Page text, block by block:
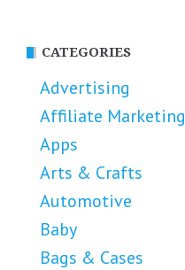
CATEGORIES
Advertising
Affiliate Marketing
Apps
Arts & Crafts
Automotive
Baby
Bags & Cases